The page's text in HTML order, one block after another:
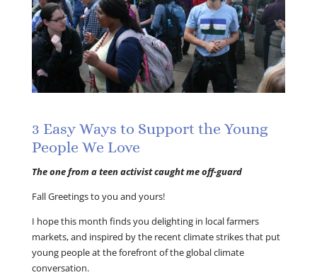
3 Easy Ways to Support the Young
People We Love
The one from a teen activist caught me off-guard
Fall Greetings to you and yours!
I hope this month finds you delighting in local farmers
markets, and inspired by the recent climate strikes that put
young people at the forefront of the global climate
conversation.